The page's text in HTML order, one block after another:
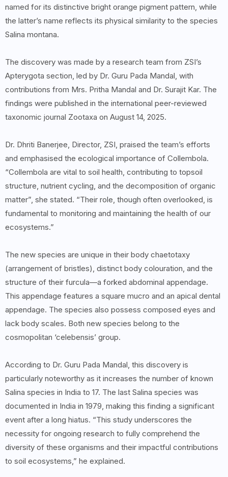
named for its distinctive bright orange pigment pattern, while
the latter’s name reflects its physical similarity to the species
Salina montana.
The discovery was made by a research team from ZSI’s
Apterygota section, led by Dr. Guru Pada Mandal, with
contributions from Mrs. Pritha Mandal and Dr. Surajit Kar. The
findings were published in the international peer-reviewed
taxonomic journal Zootaxa on August 14, 2025.
Dr. Dhriti Banerjee, Director, ZSI, praised the team’s efforts
and emphasised the ecological importance of Collembola.
“Collembola are vital to soil health, contributing to topsoil
structure, nutrient cycling, and the decomposition of organic
matter”, she stated. “Their role, though often overlooked, is
fundamental to monitoring and maintaining the health of our
ecosystems.”
The new species are unique in their body chaetotaxy
(arrangement of bristles), distinct body colouration, and the
structure of their furcula—a forked abdominal appendage.
This appendage features a square mucro and an apical dental
appendage. The species also possess composed eyes and
lack body scales. Both new species belong to the
cosmopolitan ‘celebensis’ group.
According to Dr. Guru Pada Mandal, this discovery is
particularly noteworthy as it increases the number of known
Salina species in India to 17. The last Salina species was
documented in India in 1979, making this finding a significant
event after a long hiatus. “This study underscores the
necessity for ongoing research to fully comprehend the
diversity of these organisms and their impactful contributions
to soil ecosystems,” he explained.